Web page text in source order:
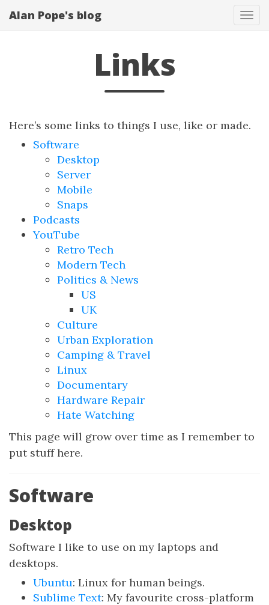
Alan Pope's blog
Links
Here’s some links to things I use, like or made.
Software
Desktop
Server
Mobile
Snaps
Podcasts
YouTube
Retro Tech
Modern Tech
Politics & News
US
UK
Culture
Urban Exploration
Camping & Travel
Linux
Documentary
Hardware Repair
Hate Watching
This page will grow over time as I remember to
put stuff here.
Software
Desktop
Software I like to use on my laptops and
desktops.
Ubuntu: Linux for human beings.
Sublime Text: My favourite cross-platform